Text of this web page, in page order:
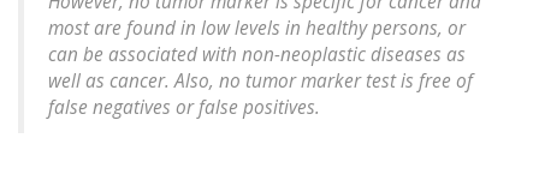
most are found in low levels in healthy persons, or
can be associated with non-neoplastic diseases as
well as cancer. Also, no tumor marker test is free of
false negatives or false positives.